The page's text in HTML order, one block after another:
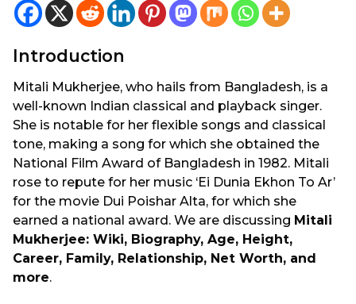
y
e
a
r
s
a
g
o
a
g
Introduction
Mitali Mukherjee, who hails from Bangladesh, is a
well-known Indian classical and playback singer.
She is notable for her flexible songs and classical
tone, making a song for which she obtained the
National Film Award of Bangladesh in 1982. Mitali
rose to repute for her music ‘Ei Dunia Ekhon To Ar’
for the movie Dui Poishar Alta, for which she
earned a national award. We are discussing Mitali
Mukherjee: Wiki, Biography, Age, Height,
Career, Family, Relationship, Net Worth, and
more.